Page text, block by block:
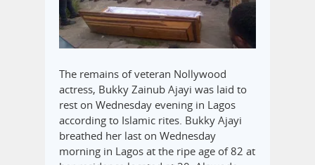
The remains of veteran Nollywood
actress, Bukky Zainub Ajayi was laid to
rest on Wednesday evening in Lagos
according to Islamic rites. Bukky Ajayi
breathed her last on Wednesday
morning in Lagos at the ripe age of 82 at